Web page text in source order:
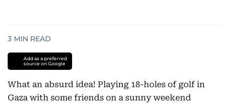
3 MIN READ
Add as a preferred
source on Google
What an absurd idea! Playing 18-holes of golf in
Gaza with some friends on a sunny weekend